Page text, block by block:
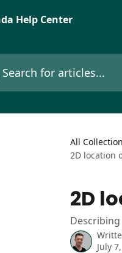
Help Center
for articles...
All
2D location
2D
July